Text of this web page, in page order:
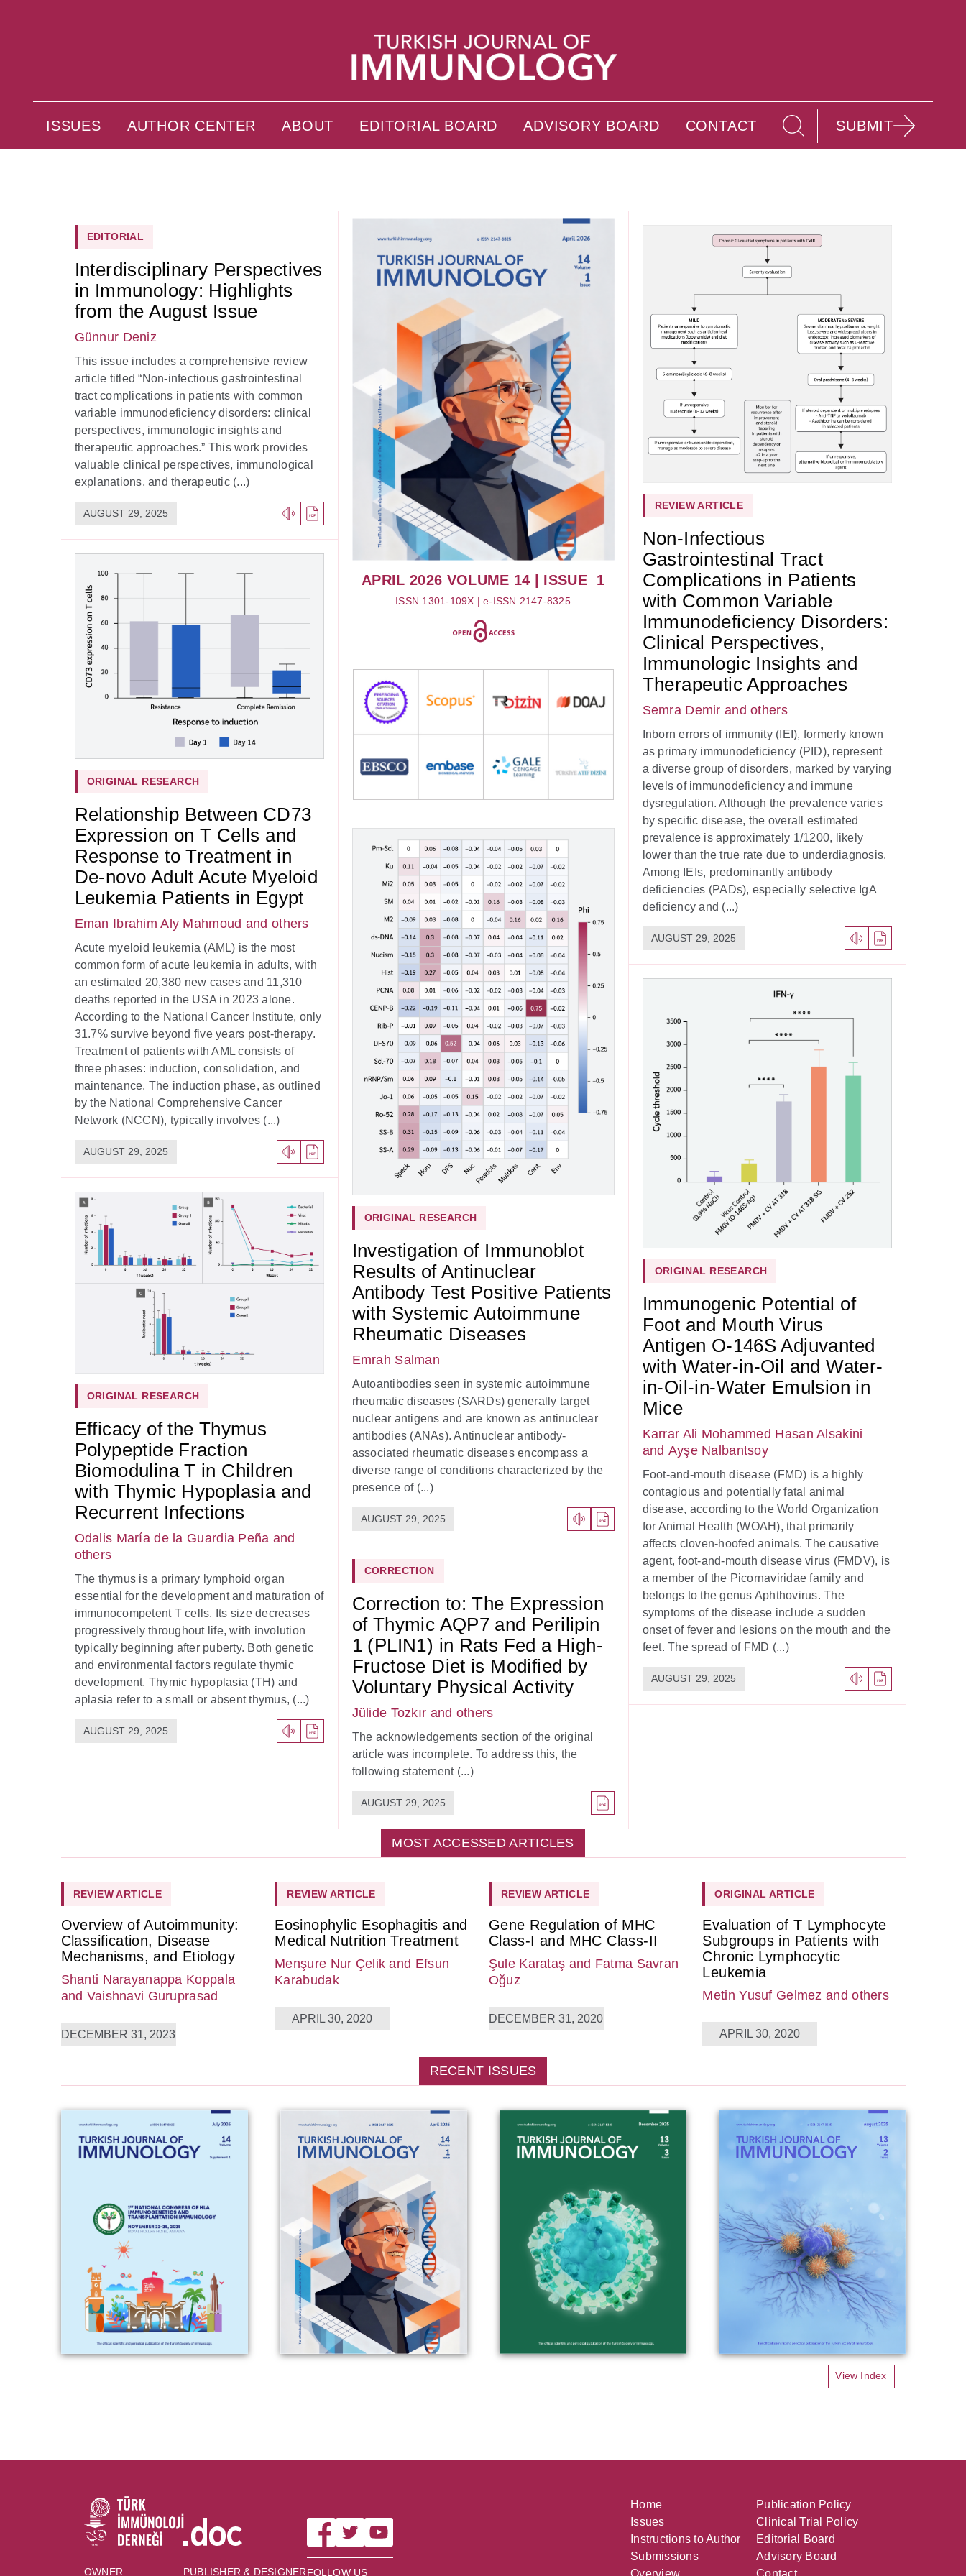
ISSUES AUTHOR CENTER ABOUT EDITORIAL BOARD ADVISORY BOARD CONTACT SUBMIT
EDITORIAL
Interdisciplinary Perspectives
in Immunology: Highlights
from the August Issue
Günnur Deniz
This issue includes a comprehensive review
article titled “Non-infectious gastrointestinal
tract complications in patients with common
variable immunodeficiency disorders: clinical
perspectives, immunologic insights and
therapeutic approaches.” This work provides
valuable clinical perspectives, immunological
explanations, and therapeutic (...)
AUGUST 29, 2025
ORIGINAL RESEARCH
Relationship Between CD73
Expression on T Cells and
Response to Treatment in
De-novo Adult Acute Myeloid
Leukemia Patients in Egypt
Eman Ibrahim Aly Mahmoud and others
Acute myeloid leukemia (AML) is the most
common form of acute leukemia in adults, with
an estimated 20,380 new cases and 11,310
deaths reported in the USA in 2023 alone.
According to the National Cancer Institute, only
31.7% survive beyond five years post-therapy.
Treatment of patients with AML consists of
three phases: induction, consolidation, and
maintenance. The induction phase, as outlined
by the National Comprehensive Cancer
Network (NCCN), typically involves (...)
AUGUST 29, 2025
ORIGINAL RESEARCH
Efficacy of the Thymus
Polypeptide Fraction
Biomodulina T in Children
with Thymic Hypoplasia and
Recurrent Infections
Odalis María de la Guardia Peña and
others
The thymus is a primary lymphoid organ
essential for the development and maturation of
immunocompetent T cells. Its size decreases
progressively throughout life, with involution
typically beginning after puberty. Both genetic
and environmental factors regulate thymic
development. Thymic hypoplasia (TH) and
aplasia refer to a small or absent thymus, (...)
AUGUST 29, 2025
APRIL 2026 VOLUME 14 | ISSUE 1
ISSN 1301-109X | e-ISSN 2147-8325
ORIGINAL RESEARCH
Investigation of Immunoblot
Results of Antinuclear
Antibody Test Positive Patients
with Systemic Autoimmune
Rheumatic Diseases
Emrah Salman
Autoantibodies seen in systemic autoimmune
rheumatic diseases (SARDs) generally target
nuclear antigens and are known as antinuclear
antibodies (ANAs). Antinuclear antibody-
associated rheumatic diseases encompass a
diverse range of conditions characterized by the
presence of (...)
AUGUST 29, 2025
CORRECTION
Correction to: The Expression
of Thymic AQP7 and Perilipin
1 (PLIN1) in Rats Fed a High-
Fructose Diet is Modified by
Voluntary Physical Activity
Jülide Tozkır and others
The acknowledgements section of the original
article was incomplete. To address this, the
following statement (...)
AUGUST 29, 2025
REVIEW ARTICLE
Non-Infectious
Gastrointestinal Tract
Complications in Patients
with Common Variable
Immunodeficiency Disorders:
Clinical Perspectives,
Immunologic Insights and
Therapeutic Approaches
Semra Demir and others
Inborn errors of immunity (IEI), formerly known
as primary immunodeficiency (PID), represent
a diverse group of disorders, marked by varying
levels of immunodeficiency and immune
dysregulation. Although the prevalence varies
by specific disease, the overall estimated
prevalence is approximately 1/1200, likely
lower than the true rate due to underdiagnosis.
Among IEIs, predominantly antibody
deficiencies (PADs), especially selective IgA
deficiency and (...)
AUGUST 29, 2025
ORIGINAL RESEARCH
Immunogenic Potential of
Foot and Mouth Virus
Antigen O-146S Adjuvanted
with Water-in-Oil and Water-
in-Oil-in-Water Emulsion in
Mice
Karrar Ali Mohammed Hasan Alsakini
and Ayşe Nalbantsoy
Foot-and-mouth disease (FMD) is a highly
contagious and potentially fatal animal
disease, according to the World Organization
for Animal Health (WOAH), that primarily
affects cloven-hoofed animals. The causative
agent, foot-and-mouth disease virus (FMDV), is
a member of the Picornaviridae family and
belongs to the genus Aphthovirus. The
symptoms of the disease include a sudden
onset of fever and lesions on the mouth and the
feet. The spread of FMD (...)
AUGUST 29, 2025
MOST ACCESSED ARTICLES
REVIEW ARTICLE
Overview of Autoimmunity:
Classification, Disease
Mechanisms, and Etiology
Shanti Narayanappa Koppala
and Vaishnavi Guruprasad
DECEMBER 31, 2023
REVIEW ARTICLE
Eosinophylic Esophagitis and
Medical Nutrition Treatment
Menşure Nur Çelik and Efsun
Karabudak
APRIL 30, 2020
REVIEW ARTICLE
Gene Regulation of MHC
Class-I and MHC Class-II
Şule Karataş and Fatma Savran
Oğuz
DECEMBER 31, 2020
ORIGINAL ARTICLE
Evaluation of T Lymphocyte
Subgroups in Patients with
Chronic Lymphocytic
Leukemia
Metin Yusuf Gelmez and others
APRIL 30, 2020
RECENT ISSUES
View Index
OWNER PUBLISHER & DESIGNERFOLLOW US
Home
Issues
Instructions to Author
Submissions
Overview
Publication Policy
Clinical Trial Policy
Editorial Board
Advisory Board
Contact